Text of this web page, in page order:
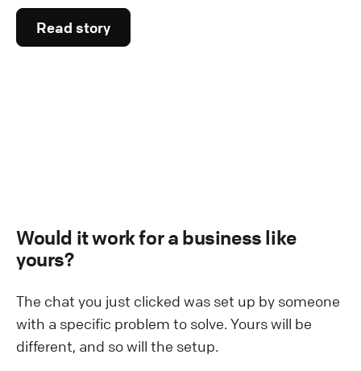
Read story
Would it work for a business like
yours?
The chat you just clicked was set up by someone
with a specific problem to solve. Yours will be
different, and so will the setup.